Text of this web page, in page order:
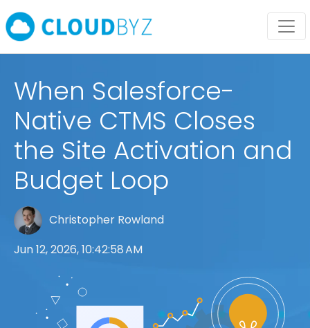
When Salesforce-
Native CTMS Closes
the Site Activation and
Budget Loop
Christopher Rowland
Jun 12, 2026, 10:42:58 AM